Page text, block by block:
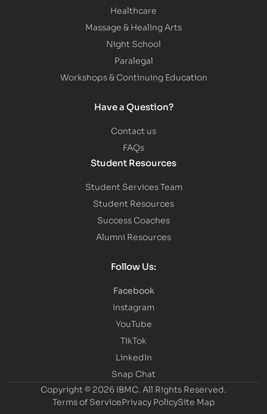
Healthcare
Massage & Healing Arts
Night School
Paralegal
Workshops & Continuing Education
Have a Question?
Contact us
FAQs
Student Resources
Student Services Team
Student Resources
Success Coaches
Alumni Resources
Follow Us:
Facebook
Instagram
YouTube
TikTok
LinkedIn
Snap Chat
Copyright © 2026 IBMC. All Rights Reserved.
Terms of ServicePrivacy PolicySite Map